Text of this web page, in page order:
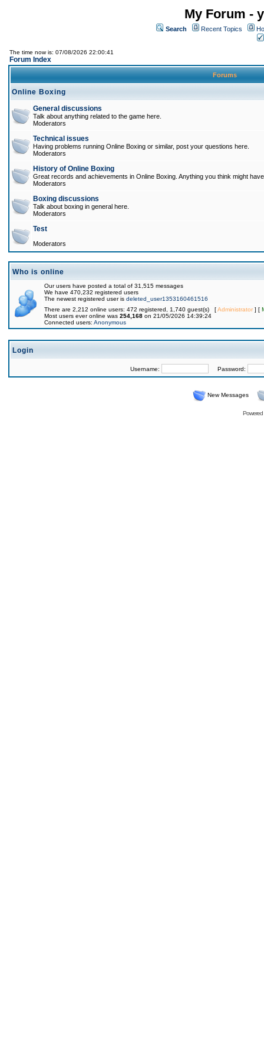
My Forum -
Search Recent Topics
The time now is: 07/08/2026 22:00:41
Forum Index
Forums
Online Boxing
General discussions
Talk about anything related to the game here.
Moderators
Technical issues
Having problems running Online Boxing or similar, post your questions here.
Moderators
History of Online Boxing
Great records and achievements in Online Boxing. Anything you think might
Moderators
Boxing discussions
Talk about boxing in general here.
Moderators
Test
Moderators
Who is online
Our users have posted a total of 31,515 messages
We have 470,232 registered users
The newest registered user is deleted_user1353160461516
There are 2,212 online users: 472 registered, 1,740 guest(s) [Administrator] [
Most users ever online was 254,168 on 21/05/2026 14:39:24
Connected users: Anonymous
Login
Username: Password:
New Messages